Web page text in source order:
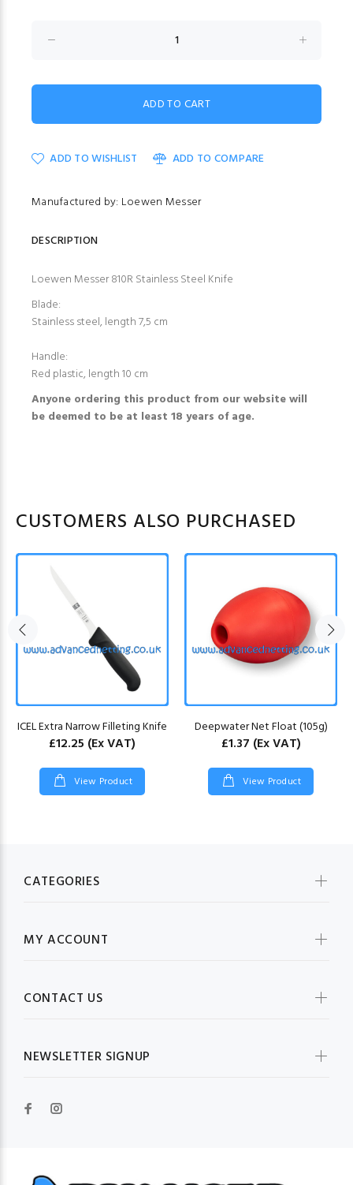
ADD TO WISHLIST ADD TO COMPARE
Manufactured by: Loewen Messer
DESCRIPTION
Loewen Messer 810R Stainless Steel Knife
Blade:
Stainless steel, length 7,5 cm
Handle:
Red plastic, length 10 cm
Anyone ordering this product from our website will
be deemed to be at least 18 years of age.
CUSTOMERS ALSO PURCHASED
ICEL Extra Narrow Filleting Knife
£12.25 (Ex VAT)
View Product
Deepwater Net Float (105g)
£1.37 (Ex VAT)
View Product
CATEGORIES
MY ACCOUNT
CONTACT US
NEWSLETTER SIGNUP